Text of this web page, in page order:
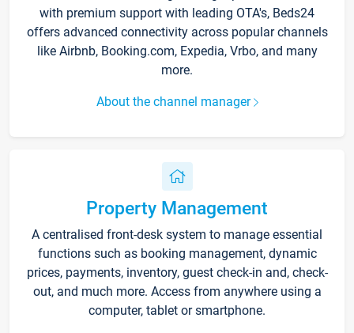
with premium support with leading OTA's, Beds24
offers advanced connectivity across popular channels
like Airbnb, Booking.com, Expedia, Vrbo, and many
more.
About the channel manager
Property Management
A centralised front-desk system to manage essential
functions such as booking management, dynamic
prices, payments, inventory, guest check-in and, check-
out, and much more. Access from anywhere using a
computer, tablet or smartphone.